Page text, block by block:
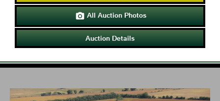
 All Auction Photos
Auction Details